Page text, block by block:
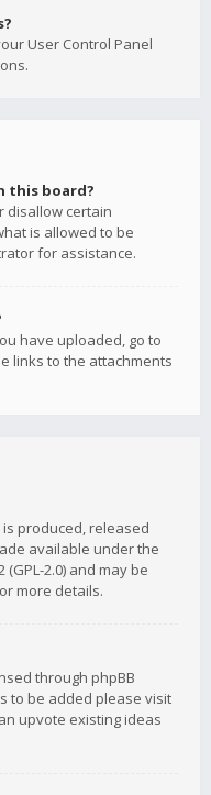
User Control Panel
this board?
disallow certain
is allowed to be
for assistance.
have uploaded, go to
links to the attachments
produced, released
available under the
2.0) and may be
more details.
through phpBB
to be added please visit
upvote existing ideas